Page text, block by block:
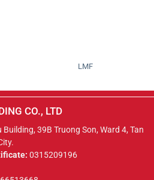
LMF
CO., LTD
39B Truong Son, Ward 4, Tan
0315209196